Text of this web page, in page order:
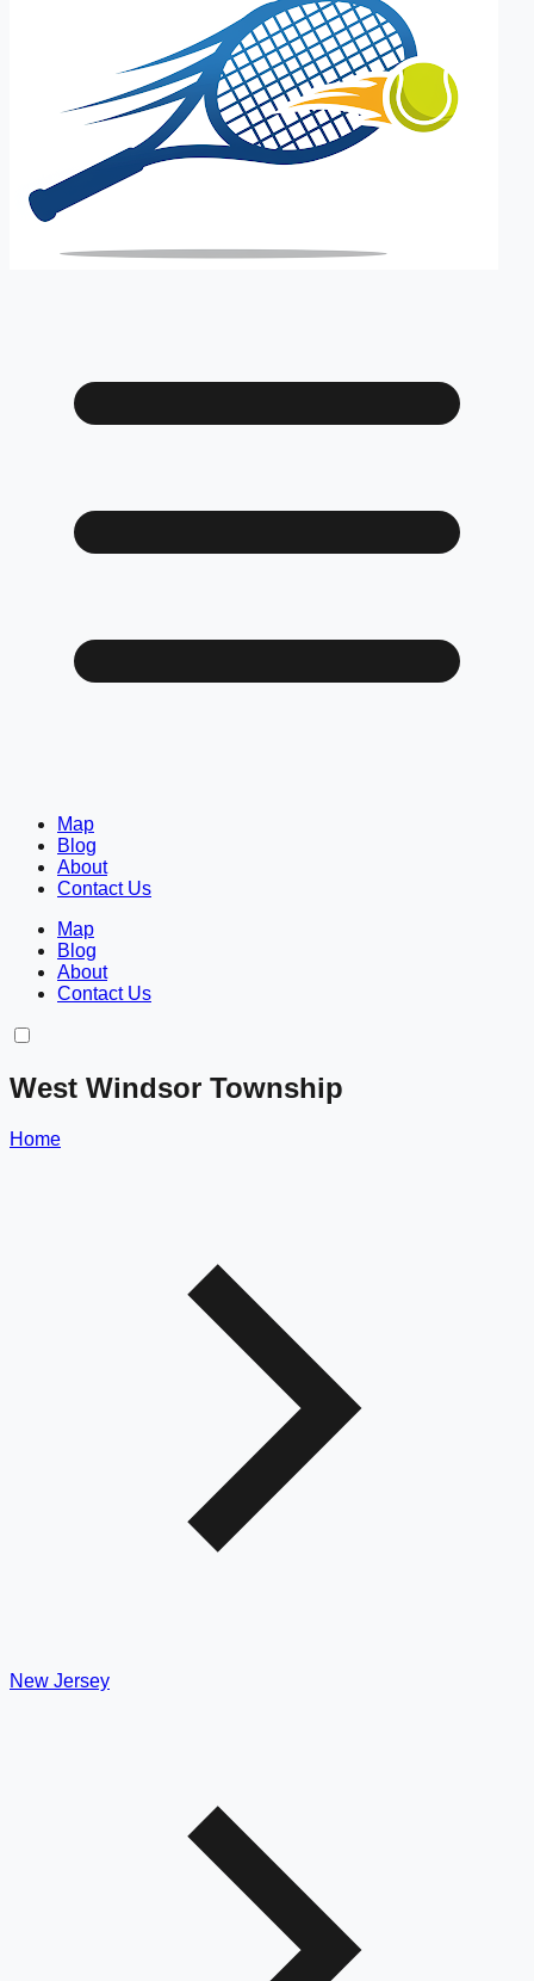
Map
Blog
About
Contact Us
Map
Blog
About
Contact Us
West Windsor Township
Home
New Jersey